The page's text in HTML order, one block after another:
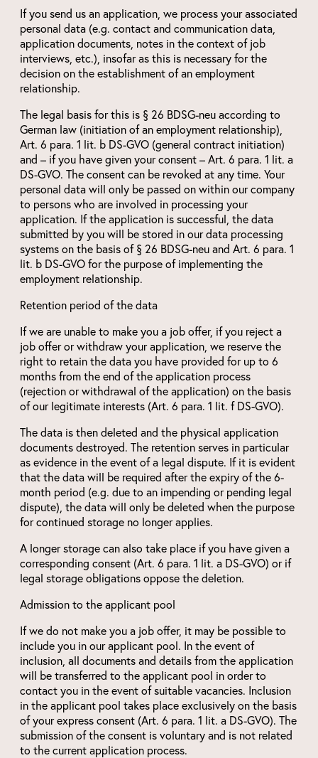
If you send us an application, we process your associated
personal data (e.g. contact and communication data,
application documents, notes in the context of job
interviews, etc.), insofar as this is necessary for the
decision on the establishment of an employment
relationship.
The legal basis for this is § 26 BDSG-neu according to
German law (initiation of an employment relationship),
Art. 6 para. 1 lit. b DS-GVO (general contract initiation)
and – if you have given your consent – Art. 6 para. 1 lit. a
DS-GVO. The consent can be revoked at any time. Your
personal data will only be passed on within our company
to persons who are involved in processing your
application. If the application is successful, the data
submitted by you will be stored in our data processing
systems on the basis of § 26 BDSG-neu and Art. 6 para. 1
lit. b DS-GVO for the purpose of implementing the
employment relationship.
Retention period of the data
If we are unable to make you a job offer, if you reject a
job offer or withdraw your application, we reserve the
right to retain the data you have provided for up to 6
months from the end of the application process
(rejection or withdrawal of the application) on the basis
of our legitimate interests (Art. 6 para. 1 lit. f DS-GVO).
The data is then deleted and the physical application
documents destroyed. The retention serves in particular
as evidence in the event of a legal dispute. If it is evident
that the data will be required after the expiry of the 6-
month period (e.g. due to an impending or pending legal
dispute), the data will only be deleted when the purpose
for continued storage no longer applies.
A longer storage can also take place if you have given a
corresponding consent (Art. 6 para. 1 lit. a DS-GVO) or if
legal storage obligations oppose the deletion.
Admission to the applicant pool
If we do not make you a job offer, it may be possible to
include you in our applicant pool. In the event of
inclusion, all documents and details from the application
will be transferred to the applicant pool in order to
contact you in the event of suitable vacancies. Inclusion
in the applicant pool takes place exclusively on the basis
of your express consent (Art. 6 para. 1 lit. a DS-GVO). The
submission of the consent is voluntary and is not related
to the current application process.